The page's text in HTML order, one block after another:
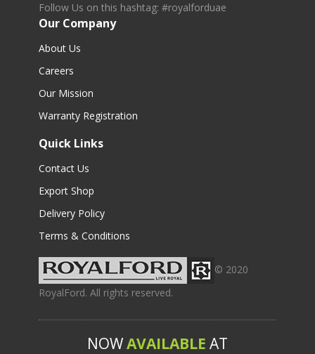
Follow Us on this hashtag: #royalforduae
Our Company
About Us
Careers
Our Mission
Warranty Registration
Quick Links
Contact Us
Export Shop
Delivery Policy
Terms & Conditions
© 2020
RoyalFord. All rights reserved.
NOWAVAILABLE AT